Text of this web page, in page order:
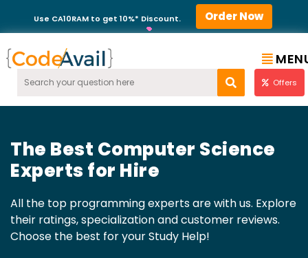
Use CA10RAM to get 10%* Discount. Order Now
Offers
The Best Computer Science
Experts for Hire
All the top programming experts are with us. Explore
their ratings, specialization and customer reviews.
Choose the best for your Study Help!